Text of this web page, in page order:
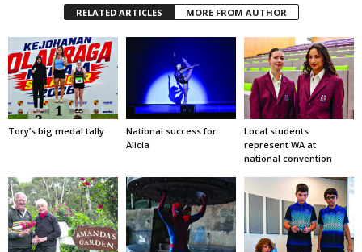
RELATED ARTICLES MORE FROM AUTHOR
Tory’s big medal tally
National success for
Alicia
Local students
represent WA at
national convention